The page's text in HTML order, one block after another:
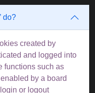
do?
created by
and logged into
functions such as
by a board
or logout